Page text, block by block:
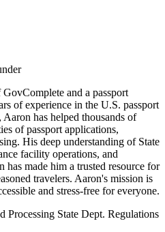
and a passport
of experience in the U.S. passport
has helped thousands of
of passport applications,
His deep understanding of State
facility operations, and
has made him a trusted resource for
travelers. Aaron's mission is
and stress-free for everyone.
Processing State Dept. Regulations